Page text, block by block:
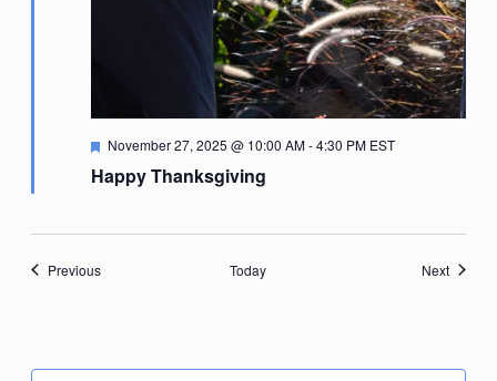
Happy Thanksgiving
Featured
November 27, 2025 @ 10:00 AM-4:30 PM EST
PreviousEvents Today NextEvents